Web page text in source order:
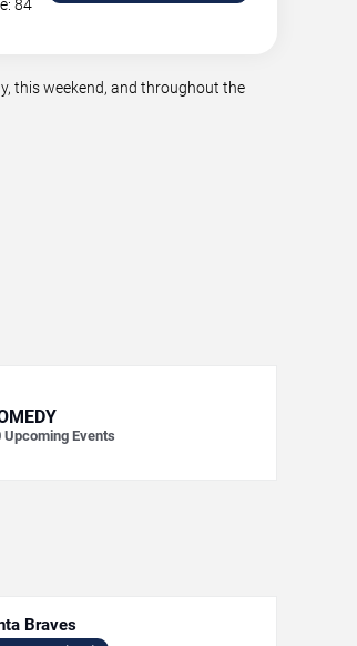
84
this weekend, and throughout the
Upcoming Events
Braves